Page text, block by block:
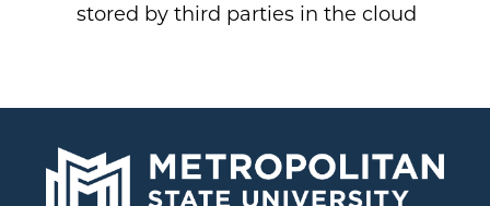
stored by third parties in the cloud